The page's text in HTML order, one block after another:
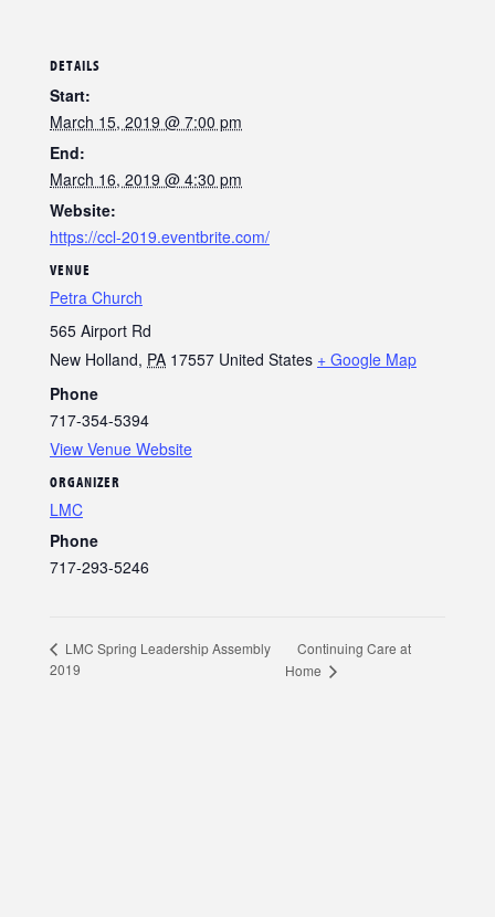
DETAILS
Start:
March 15, 2019 @ 7:00 pm
End:
March 16, 2019 @ 4:30 pm
Website:
https://ccl-2019.eventbrite.com/
VENUE
Petra Church
565 Airport Rd
New Holland, PA 17557 United States + Google Map
Phone
717-354-5394
View Venue Website
ORGANIZER
LMC
Phone
717-293-5246
LMC Spring Leadership Assembly
2019
Continuing Care at
Home